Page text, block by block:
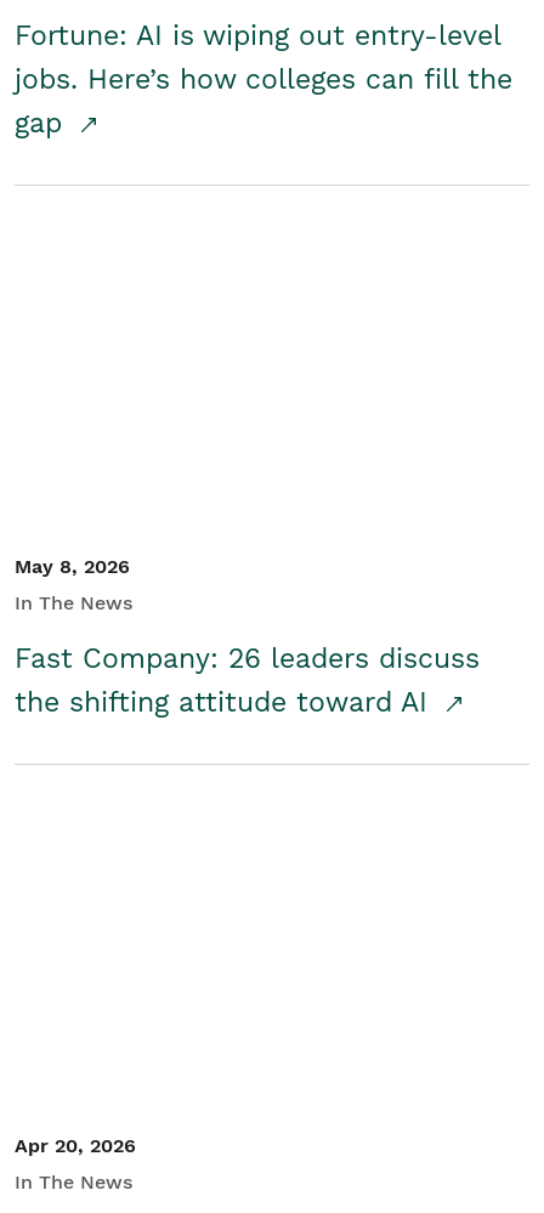
Fortune: AI is wiping out entry-level
jobs. Here’s how colleges can fill the
gap
May 8, 2026
In The News
Fast Company: 26 leaders discuss
the shifting attitude toward AI
Apr 20, 2026
In The News